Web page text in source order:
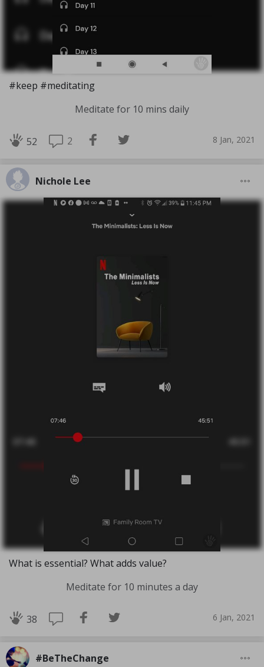
#keep #meditating
Meditate for 10 mins daily
52 2 8 Jan, 2021
Nichole Lee
What is essential? What adds value?
Meditate for 10 minutes a day
38 6 Jan, 2021
#BeTheChange